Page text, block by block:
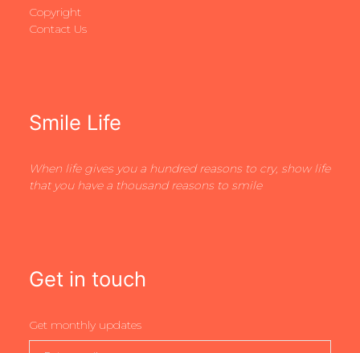
Copyright
Contact Us
Smile Life
When life gives you a hundred reasons to cry, show life
that you have a thousand reasons to smile
Get in touch
Get monthly updates